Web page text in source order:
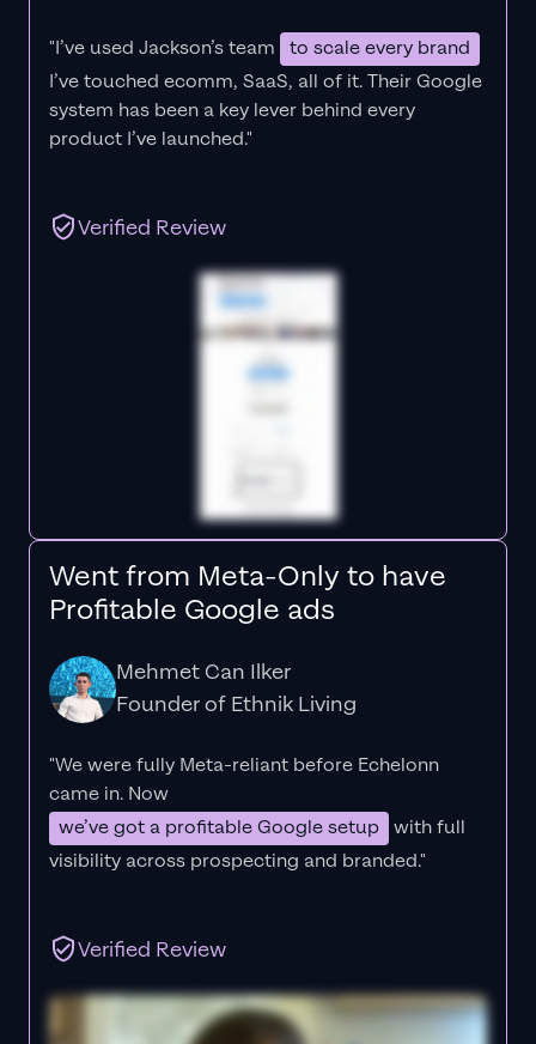
"I’ve used Jackson’s team
to scale every brand
I’ve touched ecomm, SaaS, all of it.Their Google
system has been a key lever behind every
product I’ve launched."
Verified Review
Went from Meta-Only to have
Profitable Google ads
Mehmet Can Ilker
Founder of Ethnik Living
"We were fully Meta-reliant before Echelonn
came in. Now
we’ve got a profitable Google setup with full
visibility across prospecting and branded."
Verified Review